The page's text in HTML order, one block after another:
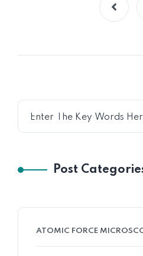
Post
ATOMIC FORCE